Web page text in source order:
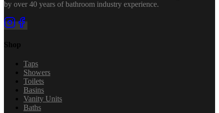
by over 40 years of bathroom industry experience.
Shop
Taps
Showers
Toilets
Basins
Vanity Units
Baths